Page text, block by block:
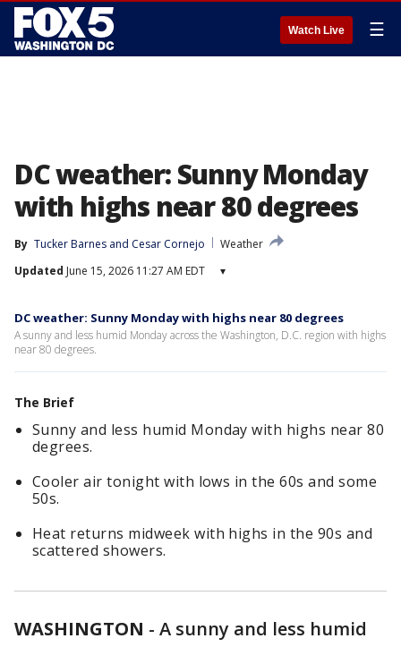
Watch Live ☰
DC weather: Sunny Monday
with highs near 80 degrees
By Tucker Barnes and Cesar Cornejo
Weather
Updated June 15, 2026 11:27 AM EDT ▾
DC weather: Sunny Monday with highs near 80 degrees
A sunny and less humid Monday across the Washington, D.C. region with highs
near 80 degrees.
The Brief
Sunny and less humid Monday with highs near 80
degrees.
Cooler air tonight with lows in the 60s and some
50s.
Heat returns midweek with highs in the 90s and
scattered showers.
WASHINGTON - A sunny and less humid